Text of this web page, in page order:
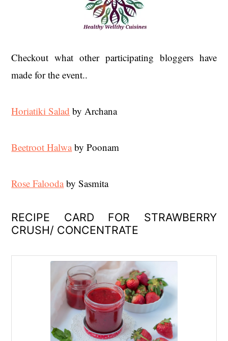
Checkout what other participating bloggers have
made for the event..
Horiatiki Salad by Archana
Beetroot Halwaby Poonam
Rose Faloodaby Sasmita
RECIPE CARD FOR STRAWBERRY
CRUSH/ CONCENTRATE